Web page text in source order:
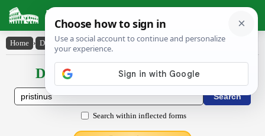
Latin Dictionary
Home › Declensions / Conjugations › pristīnus
Declensions / Conjugations latin
Search within inflected forms